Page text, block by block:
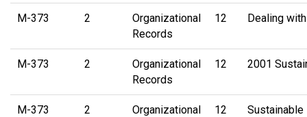
M-373 2
Organizational
Records
12 Dealing
M-373 2
Organizational
Records
12 2001
M-373 2
Organizational
12 Sustainable